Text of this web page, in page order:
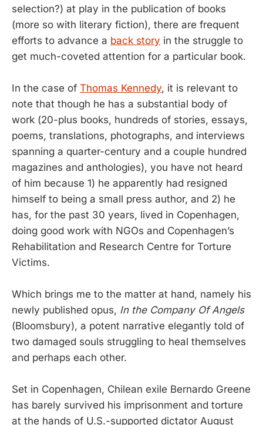
selection?) at play in the publication of books
(more so with literary fiction), there are frequent
efforts to advance a back story in the struggle to
get much-coveted attention for a particular book.
In the case of Thomas Kennedy, it is relevant to
note that though he has a substantial body of
work (20-plus books, hundreds of stories, essays,
poems, translations, photographs, and interviews
spanning a quarter-century and a couple hundred
magazines and anthologies), you have not heard
of him because 1) he apparently had resigned
himself to being a small press author, and 2) he
has, for the past 30 years, lived in Copenhagen,
doing good work with NGOs and Copenhagen’s
Rehabilitation and Research Centre for Torture
Victims.
Which brings me to the matter at hand, namely his
newly published opus, In the Company Of Angels
(Bloomsbury), a potent narrative elegantly told of
two damaged souls struggling to heal themselves
and perhaps each other.
Set in Copenhagen, Chilean exile Bernardo Greene
has barely survived his imprisonment and torture
at the hands of U.S.-supported dictator August